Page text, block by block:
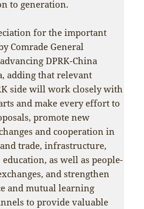
to generation.
for the important
Comrade General
DPRK-China
adding that relevant
side will work closely with
and make every effort to
promote new
and cooperation in
trade, infrastructure,
as well as people-
and strengthen
and mutual learning
to provide valuable